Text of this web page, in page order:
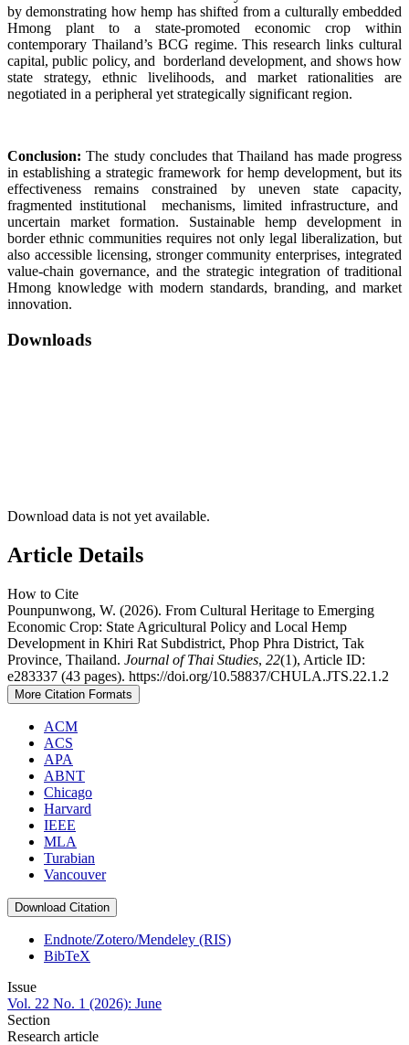
by demonstrating how hemp has shifted from a culturally embedded
Hmong plant to a state-promoted economic crop within
contemporary Thailand’s BCG regime. This research links cultural
capital, public policy, and borderland development, and shows how
state strategy, ethnic livelihoods, and market rationalities are
negotiated in a peripheral yet strategically significant region.
Conclusion: The study concludes that Thailand has made progress
in establishing a strategic framework for hemp development, but its
effectiveness remains constrained by uneven state capacity,
fragmented institutional mechanisms, limited infrastructure, and
uncertain market formation. Sustainable hemp development in
border ethnic communities requires not only legal liberalization, but
also accessible licensing, stronger community enterprises, integrated
value-chain governance, and the strategic integration of traditional
Hmong knowledge with modern standards, branding, and market
innovation.
Downloads
Download data is not yet available.
Article Details
How to Cite
Pounpunwong, W. (2026). From Cultural Heritage to Emerging
Economic Crop: State Agricultural Policy and Local Hemp
Development in Khiri Rat Subdistrict, Phop Phra District, Tak
Province, Thailand. Journal of Thai Studies, 22(1), Article ID:
e283337 (43 pages). https://doi.org/10.58837/CHULA.JTS.22.1.2
More Citation Formats
ACM
ACS
APA
ABNT
Chicago
Harvard
IEEE
MLA
Turabian
Vancouver
Download Citation
Endnote/Zotero/Mendeley (RIS)
BibTeX
Issue
Vol. 22 No. 1 (2026): June
Section
Research article